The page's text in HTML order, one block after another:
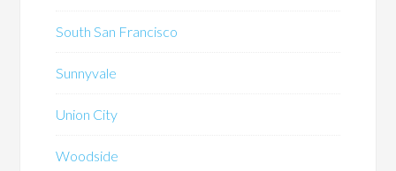
South San Francisco
Sunnyvale
Union City
Woodside